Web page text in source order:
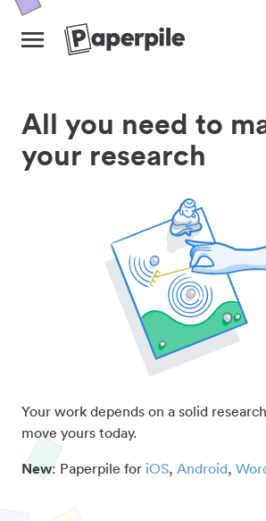
All you need to
your research
Your work depends on a solid
move yours today.
New: Paperpile for iOS, Android,